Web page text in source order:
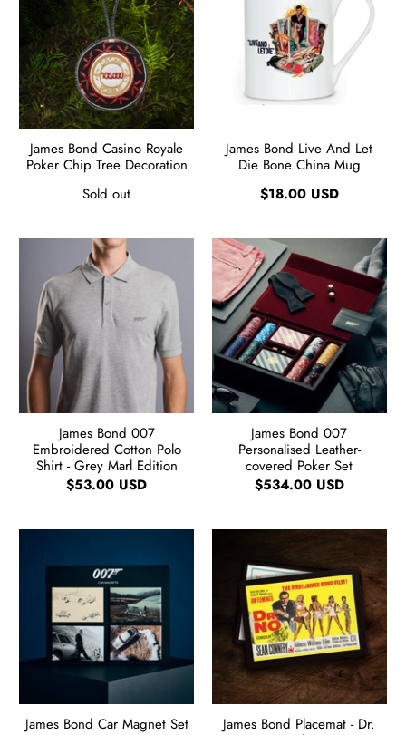
James Bond Casino Royale
Poker Chip Tree Decoration
Sold out
James Bond Live And Let
Die Bone China Mug
$18.00 USD
James Bond 007
Embroidered Cotton Polo
Shirt - Grey Marl Edition
$53.00 USD
James Bond 007
Personalised Leather-
covered Poker Set
$534.00 USD
James Bond Car Magnet Set
James Bond Placemat - Dr.